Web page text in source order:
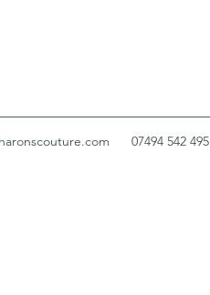
07494 542 495